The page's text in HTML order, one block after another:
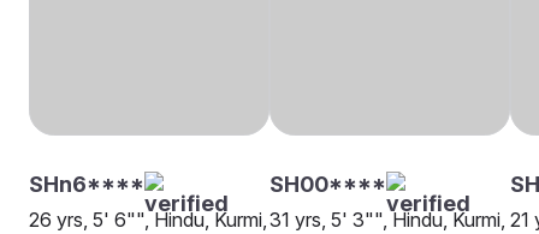
SHn6****
26 yrs, 5' 6"", Hindu, Kurmi,
SH00****
31 yrs, 5' 3"", Hindu, Kurmi, 21